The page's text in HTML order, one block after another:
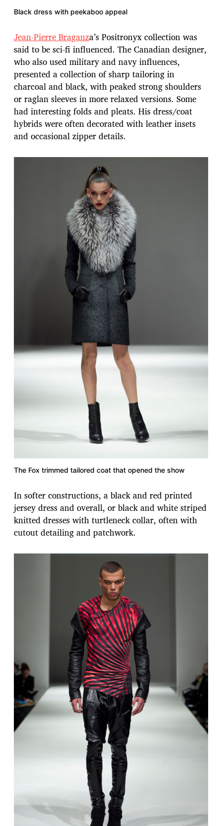
Black dress with peekaboo appeal
Jean-Pierre Braganza’s Positronyx collection was
said to be sci-fi influenced. The Canadian designer,
who also used military and navy influences,
presented a collection of sharp tailoring in
charcoal and black, with peaked strong shoulders
or raglan sleeves in more relaxed versions. Some
had interesting folds and pleats. His dress/coat
hybrids were often decorated with leather insets
and occasional zipper details.
The Fox trimmed tailored coat that opened the show
In softer constructions, a black and red printed
jersey dress and overall, or black and white striped
knitted dresses with turtleneck collar, often with
cutout detailing and patchwork.